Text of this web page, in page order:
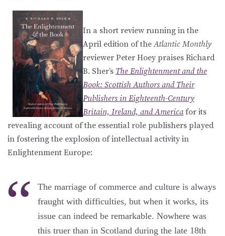
In a short review running in the
April edition of theAtlantic Monthly
reviewer Peter Hoey praises Richard
B. Sher’s The Enlightenment and the
Book: Scottish Authors and Their
Publishers in Eighteenth-Century
Britain, Ireland, and Americafor its
revealing account of the essential role publishers played
in fostering the explosion of intellectual activity in
Enlightenment Europe:
The marriage of commerce and culture is always
fraught with difficulties, but when it works, its
issue can indeed be remarkable. Nowhere was
this truer than in Scotland during the late 18th